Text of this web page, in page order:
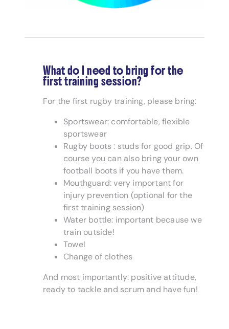
What do I need to bring for the
first training session?
For the first rugby training, please bring:
Sportswear: comfortable, flexible
sportswear
Rugby boots : studs for good grip. Of
course you can also bring your own
football boots if you have them.
Mouthguard: very important for
injury prevention (optional for the
first training session)
Water bottle: important because we
train outside!
Towel
Change of clothes
And most importantly: positive attitude,
ready to tackle and scrum and have fun!